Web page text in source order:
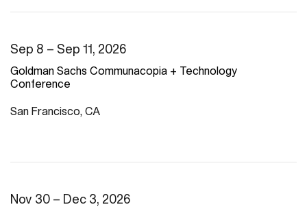
Sep 8 – Sep 11, 2026
Goldman Sachs Communacopia + Technology
Conference
San Francisco, CA
Nov 30 – Dec 3, 2026